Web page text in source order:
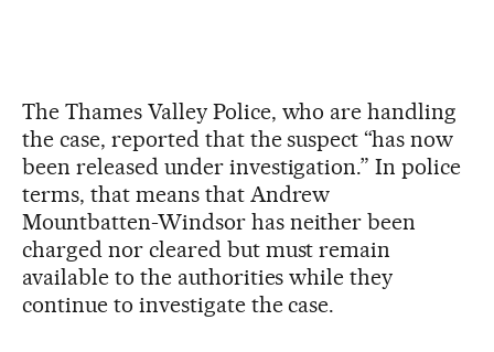
The Thames Valley Police, who are handling
the case, reported that the suspect “has now
been released under investigation.” In police
terms, that means that Andrew
Mountbatten-Windsor has neither been
charged nor cleared but must remain
available to the authorities while they
continue to investigate the case.